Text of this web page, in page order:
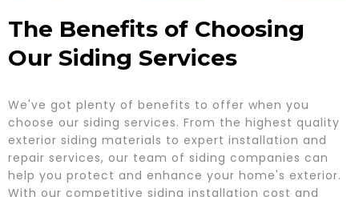
The Benefits of Choosing
Our Siding Services
We've got plenty of benefits to offer when you
choose our siding services. From the highest quality
exterior siding materials to expert installation and
repair services, our team of siding companies can
help you protect and enhance your home's exterior.
With our competitive siding installation cost and